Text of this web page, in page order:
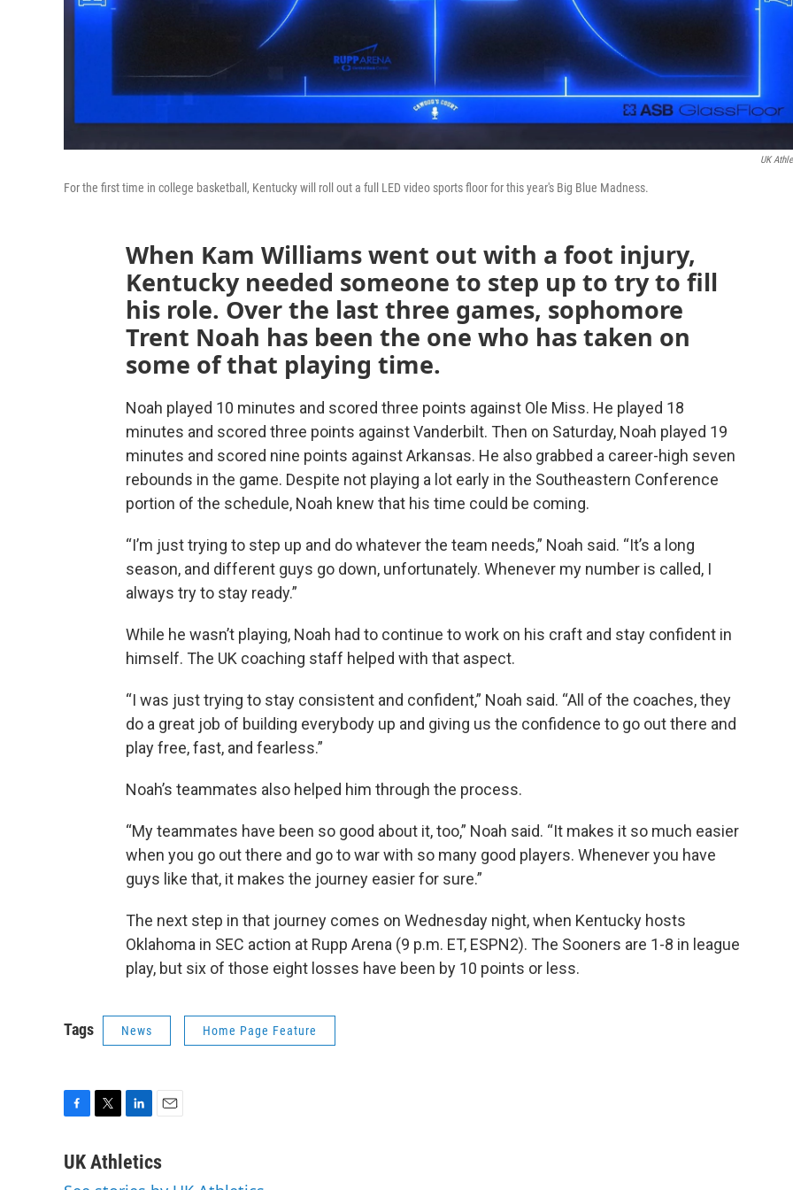
UK
For the first time in college basketball, Kentucky will roll out a full LED video sports floor for this year's Big Blue Madness.
When Kam Williams went out with a foot injury,
Kentucky needed someone to step up to try to fill
his role. Over the last three games, sophomore
Trent Noah has been the one who has taken on
some of that playing time.
Noah played 10 minutes and scored three points against Ole Miss. He played 18
minutes and scored three points against Vanderbilt. Then on Saturday, Noah played 19
minutes and scored nine points against Arkansas. He also grabbed a career-high seven
rebounds in the game. Despite not playing a lot early in the Southeastern Conference
portion of the schedule, Noah knew that his time could be coming.
“I’m just trying to step up and do whatever the team needs,” Noah said. “It’s a long
season, and different guys go down, unfortunately. Whenever my number is called, I
always try to stay ready.”
While he wasn’t playing, Noah had to continue to work on his craft and stay confident in
himself. The UK coaching staff helped with that aspect.
“I was just trying to stay consistent and confident,” Noah said. “All of the coaches, they
do a great job of building everybody up and giving us the confidence to go out there and
play free, fast, and fearless.”
Noah’s teammates also helped him through the process.
“My teammates have been so good about it, too,” Noah said. “It makes it so much easier
when you go out there and go to war with so many good players. Whenever you have
guys like that, it makes the journey easier for sure.”
The next step in that journey comes on Wednesday night, when Kentucky hosts
Oklahoma in SEC action at Rupp Arena (9 p.m. ET, ESPN2). The Sooners are 1-8 in league
play, but six of those eight losses have been by 10 points or less.
Tags News Home Page Feature
c
i
n
a
UK Athletics